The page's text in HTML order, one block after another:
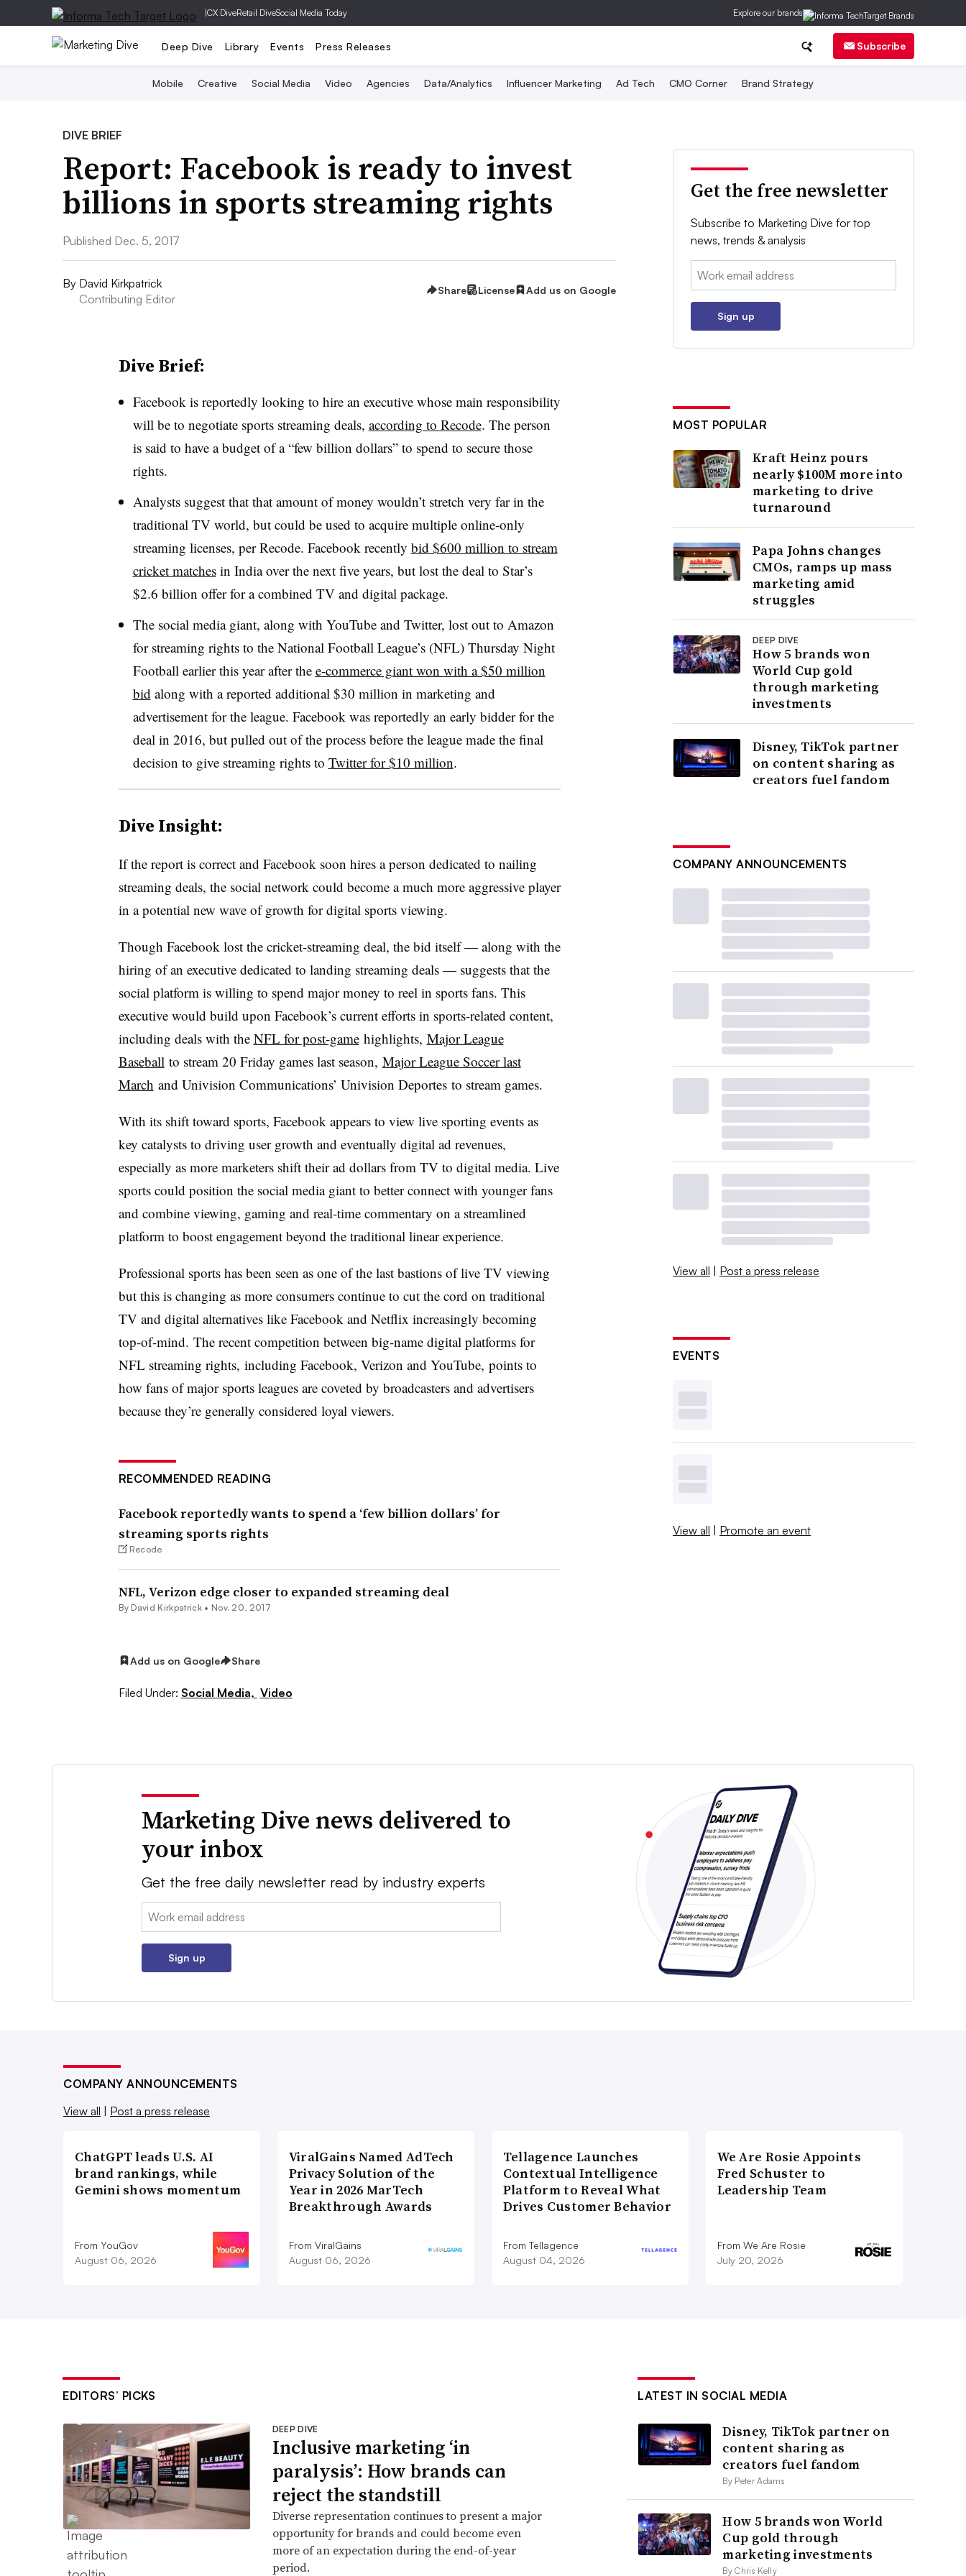
|CX DiveRetail DiveSocial Media Today Explore our brands
Deep Dive Library Events Press Releases Subscribe
Mobile Creative Social Media Video Agencies Data/Analytics Influencer Marketing Ad Tech CMO Corner Brand Strategy
DIVE BRIEF
Report: Facebook is ready to invest
billions in sports streaming rights
Published Dec. 5, 2017
By David Kirkpatrick
Contributing Editor
Share License Add us on Google
Dive Brief:
Facebook is reportedly looking to hire an executive whose main responsibility
will be to negotiate sports streaming deals, according to Recode. The person
is said to have a budget of a “few billion dollars” to spend to secure those
rights.
Analysts suggest that that amount of money wouldn’t stretch very far in the
traditional TV world, but could be used to acquire multiple online-only
streaming licenses, per Recode. Facebook recently bid $600 million to stream
cricket matchesin India over the next five years, but lost the deal to Star’s
$2.6 billion offer for a combined TV and digital package.
The social media giant, along with YouTube and Twitter, lost out to Amazon
for streaming rights to the National Football League’s (NFL)Thursday Night
Football earlier this year after the e-commerce giant won with a $50 million
bid along with a reported additional $30 million in marketing and
advertisement for the league. Facebook was reportedly an early bidder for the
deal in 2016, but pulled out of the process before the league made the final
decision to give streaming rights to Twitter for $10 million.
Dive Insight:
If the report is correct and Facebook soon hires a person dedicated to nailing
streaming deals, the social network could become a much more aggressive player
in a potential new wave of growth for digital sports viewing.
Though Facebook lost the cricket-streaming deal, the bid itself — along with the
hiring of an executive dedicated to landing streaming deals — suggests that the
social platform is willing to spend major money to reel in sports fans. This
executive would build upon Facebook’s current efforts in sports-related content,
including deals with the NFL for post-gamehighlights, Major League
Baseball to stream 20 Friday games last season, Major League Soccer last
March and Univision Communications’ Univision Deportes to stream games.
With its shift toward sports, Facebook appears to view live sporting events as
key catalysts to driving user growth and eventually digital ad revenues,
especially as more marketers shift their ad dollars from TV to digital media. Live
sports could position the social media giant to better connect with younger fans
and combine viewing, gaming and real-time commentary on a streamlined
platform to boost engagement beyond the traditional linear experience.
Professional sports has been seen as one of the last bastions of live TV viewing
but this is changing as more consumers continue to cut the cord on traditional
TV and digital alternatives like Facebook and Netflix increasingly becoming
top-of-mind. The recent competition between big-name digital platforms for
NFL streaming rights, including Facebook, Verizon and YouTube, points to
how fans of major sports leagues are coveted by broadcasters and advertisers
because they’re generally considered loyal viewers.
RECOMMENDED READING
Facebook reportedly wants to spend a ‘few billion dollars’ for
streaming sports rights
Recode
NFL, Verizon edge closer to expanded streaming deal
By David Kirkpatrick • Nov. 20, 2017
Add us on Google Share
Filed Under: Social Media, Video
Get the free newsletter
Subscribe to Marketing Dive for top
news, trends & analysis
Email:
Sign up
MOST POPULAR
Kraft Heinz pours
nearly $100M more into
marketing to drive
turnaround
Papa Johns changes
CMOs, ramps up mass
marketing amid
struggles
DEEP DIVE
How 5 brands won
World Cup gold
through marketing
investments
Disney, TikTok partner
on content sharing as
creators fuel fandom
COMPANY ANNOUNCEMENTS
View all | Post a press release
EVENTS
View all | Promote an event
Marketing Dive news delivered to
your inbox
Get the free daily newsletter read by industry experts
Email:
Sign up
COMPANY ANNOUNCEMENTS
View all
Post a press release
ChatGPT leads U.S. AI
brand rankings, while
Gemini shows momentum
From YouGov
August 06, 2026
ViralGains Named AdTech
Privacy Solution of the
Year in 2026 MarTech
Breakthrough Awards
From ViralGains
August 06, 2026
Tellagence Launches
Contextual Intelligence
Platform to Reveal What
Drives Customer Behavior
From Tellagence
August 04, 2026
We Are Rosie Appoints
Fred Schuster to
Leadership Team
From We Are Rosie
July 20, 2026
EDITORS’ PICKS
DEEP DIVE
Inclusive marketing ‘in
paralysis’: How brands can
reject the standstill
Diverse representation continues to present a major
opportunity for brands and could become even
more of an expectation during the end-of-year
period.
LATEST IN SOCIAL MEDIA
Disney, TikTok partner on
content sharing as
creators fuel fandom
By Peter Adams
How 5 brands won World
Cup gold through
marketing investments
By Chris Kelly